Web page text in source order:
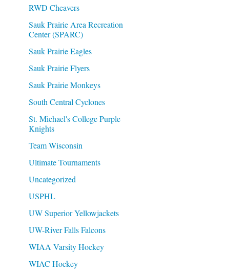
RWD Cheavers
Sauk Prairie Area Recreation
Center (SPARC)
Sauk Prairie Eagles
Sauk Prairie Flyers
Sauk Prairie Monkeys
South Central Cyclones
St. Michael's College Purple
Knights
Team Wisconsin
Ultimate Tournaments
Uncategorized
USPHL
UW Superior Yellowjackets
UW-River Falls Falcons
WIAA Varsity Hockey
WIAC Hockey